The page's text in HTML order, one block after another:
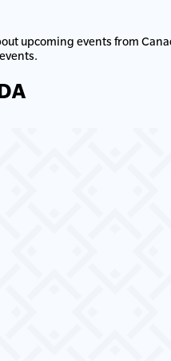
upcoming events from